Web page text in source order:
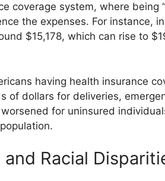
coverage system, where being
the expenses. For instance,
$15,178, which can rise to
having health insurance
of dollars for deliveries,
for uninsured
Racial